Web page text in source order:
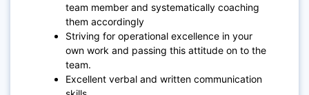
team member and systematically coaching
them accordingly
Striving for operational excellence in your
own work and passing this attitude on to the
team.
Excellent verbal and written communication